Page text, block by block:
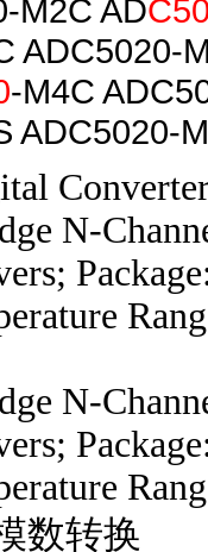
M2C AD
ADC5020-
-M4C
ADC5020-
N-
N-
数转换